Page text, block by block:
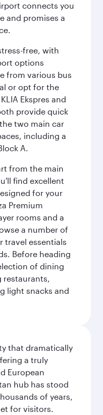
connects you
and promises a
free, with
options
from various bus
or opt for the
Ekspres and
provide quick
two main car
including a
A.
from the main
find excellent
for your
Premium
rooms and a
a number of
travel essentials
Before heading
of dining
restaurants,
light snacks and
that dramatically
a truly
European
hub has stood
of years,
for visitors.